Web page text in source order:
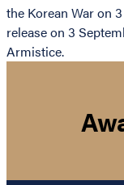
the Korean War on
release on 3
Armistice.